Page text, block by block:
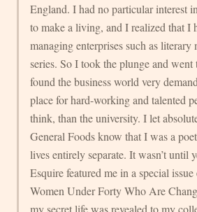
England. I had no particular interest
to make a living, and I realized that I
managing enterprises such as literary
series. So I took the plunge and went
found the business world very
place for hard-working and talented
think, than the university. I let
General Foods know that I was a
lives entirely separate. It wasn’t until
Esquire featured me in a special
Women Under Forty Who Are
my secret life was revealed to my